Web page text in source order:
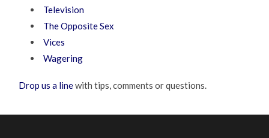
Television
The Opposite Sex
Vices
Wagering
Drop us a linewith tips, comments or questions.